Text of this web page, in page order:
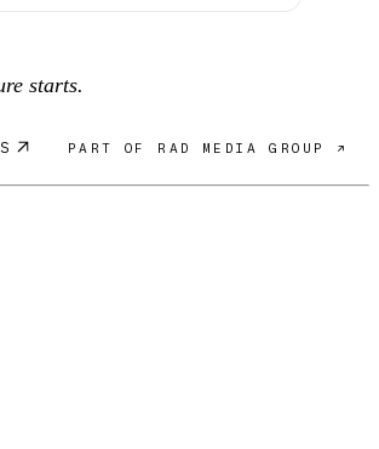
starts.
PART OF RAD MEDIA GROUP ↗